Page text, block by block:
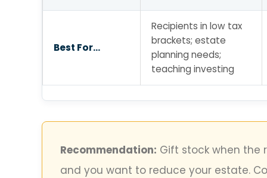
Best For…
Recipients in low tax
brackets; estate
planning needs;
teaching investing
Recommendation: Gift stock when the
and you want to reduce your estate.